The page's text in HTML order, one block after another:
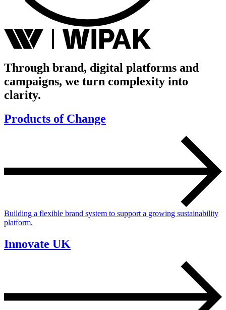
Through brand, digital platforms and
campaigns, we turn complexity into
clarity.
Products of Change
Building a flexible brand system to support a growing sustainability
platform.
Innovate UK